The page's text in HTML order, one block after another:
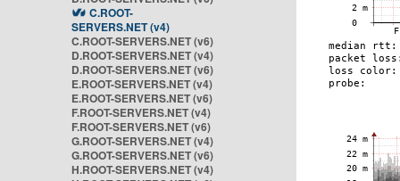
C.ROOT-
SERVERS.NET (v4)
C.ROOT-SERVERS.NET (v6)
D.ROOT-SERVERS.NET (v4)
D.ROOT-SERVERS.NET (v6)
E.ROOT-SERVERS.NET (v4)
E.ROOT-SERVERS.NET (v6)
F.ROOT-SERVERS.NET (v4)
F.ROOT-SERVERS.NET (v6)
G.ROOT-SERVERS.NET (v4)
G.ROOT-SERVERS.NET (v6)
H.ROOT-SERVERS.NET (v4)